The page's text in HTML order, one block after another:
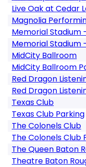
Live Oak at Cedar
Magnolia
Memorial Stadium
Memorial Stadium
MidCity Ballroom
MidCity Ballroom
Red Dragon
Red Dragon
Texas Club
Texas Club Parking
The Colonels Club
The Colonels Club
The Queen Baton
Theatre Baton